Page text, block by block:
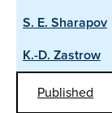
S. E. Sharapov
K.-D. Zastrow
Published